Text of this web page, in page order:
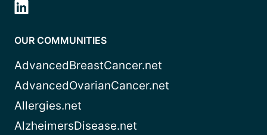
OUR COMMUNITIES
AdvancedBreastCancer.net
AdvancedOvarianCancer.net
Allergies.net
AlzheimersDisease.net